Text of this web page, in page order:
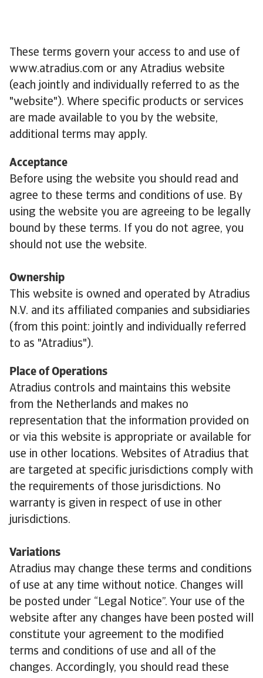
These terms govern your access to and use of
www.atradius.com or any Atradius website
(each jointly and individually referred to as the
"website"). Where specific products or services
are made available to you by the website,
additional terms may apply.
Acceptance
Before using the website you should read and
agree to these terms and conditions of use. By
using the website you are agreeing to be legally
bound by these terms. If you do not agree, you
should not use the website.
Ownership
This website is owned and operated by Atradius
N.V. and its affiliated companies and subsidiaries
(from this point: jointly and individually referred
to as "Atradius").
Place of Operations
Atradius controls and maintains this website
from the Netherlands and makes no
representation that the information provided on
or via this website is appropriate or available for
use in other locations. Websites of Atradius that
are targeted at specific jurisdictions comply with
the requirements of those jurisdictions. No
warranty is given in respect of use in other
jurisdictions.
Variations
Atradius may change these terms and conditions
of use at any time without notice. Changes will
be posted under “Legal Notice”. Your use of the
website after any changes have been posted will
constitute your agreement to the modified
terms and conditions of use and all of the
changes. Accordingly, you should read these